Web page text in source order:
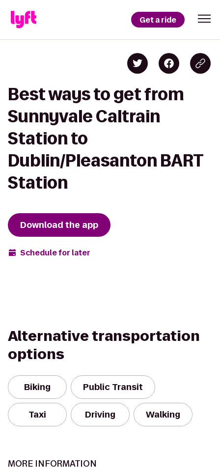
Get a ride
Best ways to get from
Sunnyvale Caltrain
Station to
Dublin/Pleasanton BART
Station
Download the app
Schedule for later
Alternative transportation
options
Biking Public Transit
Taxi Driving Walking
MORE INFORMATION